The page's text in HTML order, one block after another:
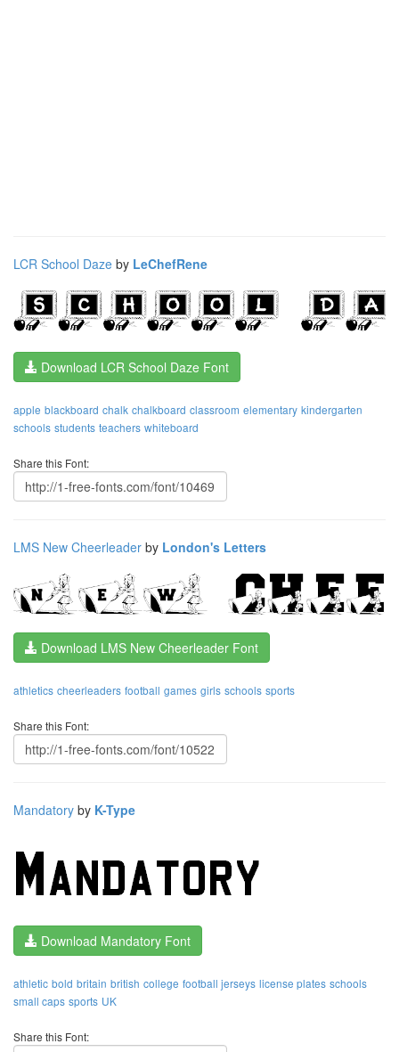
LCR School Daze by LeChefRene
Download LCR School Daze Font
apple blackboard chalk chalkboard classroom elementary kindergarten
schools students teachers whiteboard
Share this Font:
LMS New Cheerleader by London's Letters
Download LMS New Cheerleader Font
athletics cheerleaders football games girls schools sports
Share this Font:
Mandatory by K-Type
Download Mandatory Font
athletic bold britain british college football jerseys license plates schools
small caps sports UK
Share this Font: